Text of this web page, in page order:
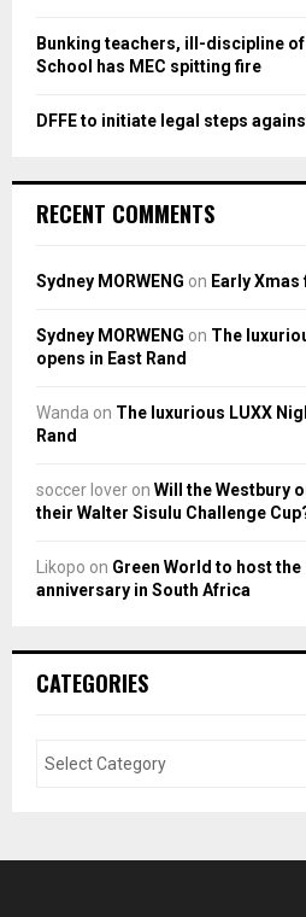
Bunking teachers, ill-discipline
School has MEC spitting fire
DFFE to initiate legal steps
RECENT COMMENTS
Sydney MORWENG on Early
Sydney MORWENG on The
opens in East Rand
Wanda on The luxurious LUXX
Rand
soccer lover on Will the Westbury
their Walter Sisulu Challenge
Likopo on Green World to host
anniversary in South Africa
CATEGORIES